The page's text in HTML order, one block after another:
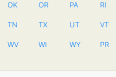
OK OR PA RI
TN TX UT VT
WV WI WY PR